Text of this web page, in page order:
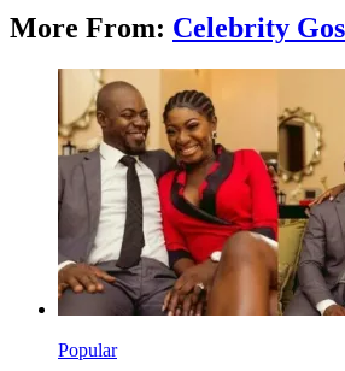
More From: Celebrity
Popular